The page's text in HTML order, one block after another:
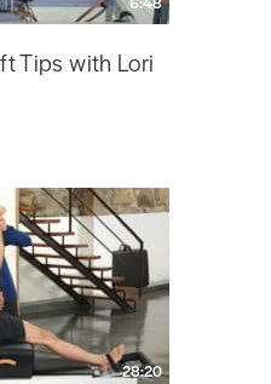
Tips with Lori
28:20